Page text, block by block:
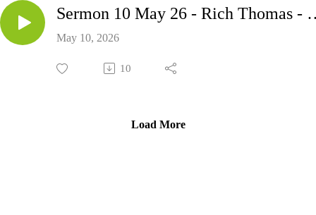
Sermon 10
May 10, 2026
10
Load More